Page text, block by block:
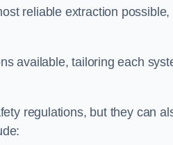
reliable extraction possible,
available, tailoring each
regulations, but they can